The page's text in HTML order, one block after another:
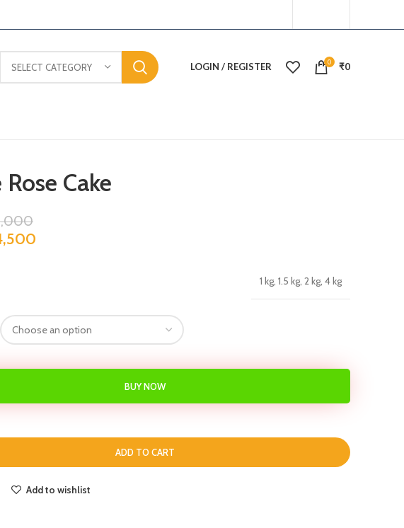
SELECT CATEGORY LOGIN / REGISTER 0 ₹0
Cake
1 kg, 1.5 kg, 2 kg, 4 kg
ADD TO CART
BUY NOW
Add to wishlist